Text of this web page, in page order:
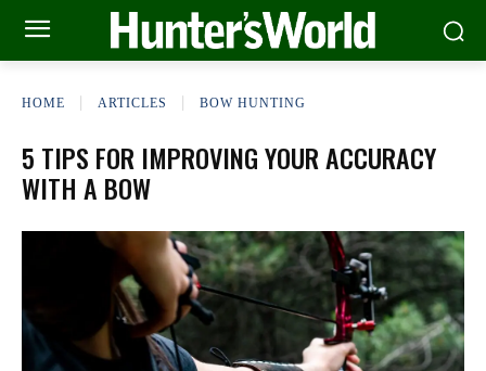
HOME ARTICLES BOW HUNTING
5 TIPS FOR IMPROVING YOUR ACCURACY
WITH A BOW